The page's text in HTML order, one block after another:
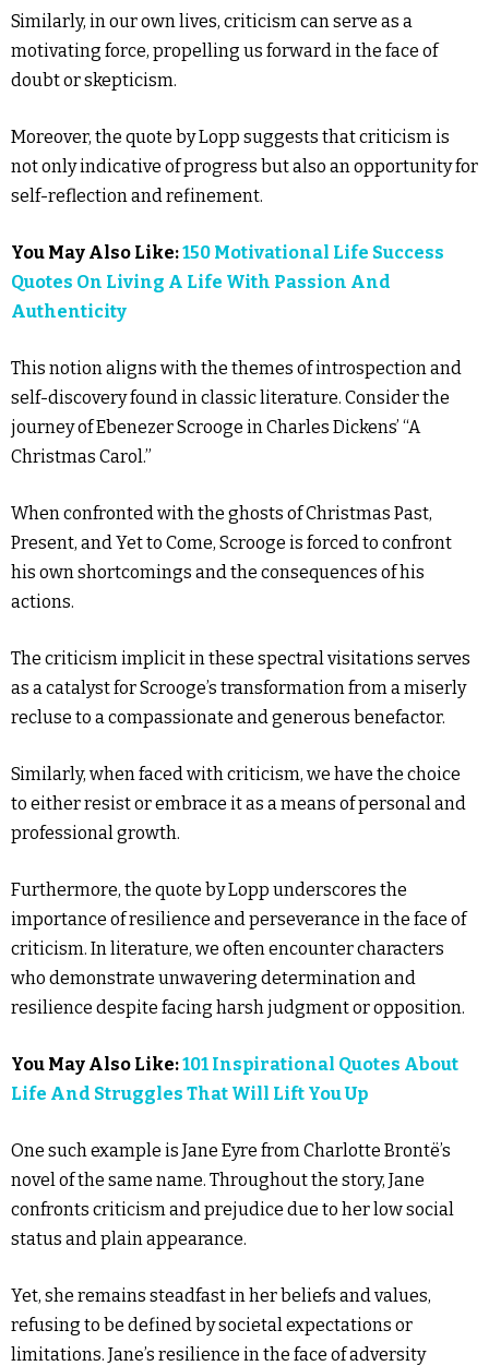
Similarly, in our own lives, criticism can serve as a
motivating force, propelling us forward in the face of
doubt or skepticism.
Moreover, the quote by Lopp suggests that criticism is
not only indicative of progress but also an opportunity for
self-reflection and refinement.
You May Also Like:150 Motivational Life Success
Quotes On Living A Life With Passion And
Authenticity
This notion aligns with the themes of introspection and
self-discovery found in classic literature. Consider the
journey of Ebenezer Scrooge in Charles Dickens’ “A
Christmas Carol.”
When confronted with the ghosts of Christmas Past,
Present, and Yet to Come, Scrooge is forced to confront
his own shortcomings and the consequences of his
actions.
The criticism implicit in these spectral visitations serves
as a catalyst for Scrooge’s transformation from a miserly
recluse to a compassionate and generous benefactor.
Similarly, when faced with criticism, we have the choice
to either resist or embrace it as a means of personal and
professional growth.
Furthermore, the quote by Lopp underscores the
importance of resilience and perseverance in the face of
criticism. In literature, we often encounter characters
who demonstrate unwavering determination and
resilience despite facing harsh judgment or opposition.
You May Also Like:101 Inspirational Quotes About
Life And Struggles That Will Lift You Up
One such example is Jane Eyre from Charlotte Brontë’s
novel of the same name. Throughout the story, Jane
confronts criticism and prejudice due to her low social
status and plain appearance.
Yet, she remains steadfast in her beliefs and values,
refusing to be defined by societal expectations or
limitations. Jane’s resilience in the face of adversity